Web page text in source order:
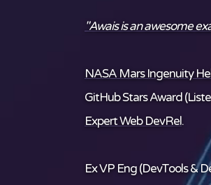
"Awais is an awesome
NASA Mars Ingenuity
GitHub Stars Award
Expert Web DevRel.
Ex VP Eng (DevTools &